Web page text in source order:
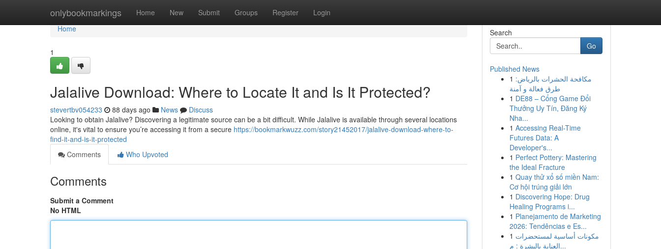
onlybookmarkings Home New Submit Groups Register Login
Home
Home
1
Jalalive Download: Where to Locate It and Is It Protected?
stevertbv054233 88 days ago News
Discuss
Looking to obtain Jalalive? Discovering a legitimate source can be a bit difficult. While Jalalive is available through several locations
online, it's vital to ensure you’re accessing it from a secure https://bookmarkwuzz.com/story21452017/jalalive-download-where-to-
find-it-and-is-it-protected
Comments
Who Upvoted
Comments
Submit a Comment
No HTML
Search
Go
Published News
1 مكافحة الحشرات بالرياض:
طرق فعالة و آمنة
1 DE88 – Cổng Game Đổi
Thưởng Uy Tín, Đăng Ký
Nha...
1 Accessing Real-Time
Futures Data: A
Developer's...
1 Perfect Pottery: Mastering
the Ideal Fracture
1 Quay thử xổ số miền Nam:
Cơ hội trúng giải lớn
1 Discovering Hope: Drug
Healing Programs i...
1 Planejamento de Marketing
2026: Tendências e Es...
1 مكونات أساسية لمستحضرات
العناية بالبشرة : م...